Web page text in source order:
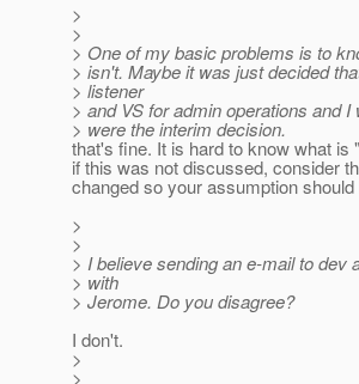
>
>
> One of my basic problems is to
> isn't. Maybe it was just decided
> listener
> and VS for admin operations and
> were the interim decision.
that's fine. It is hard to know what is
if this was not discussed, consider
changed so your assumption
>
>
> I believe sending an e-mail to dev
> with
> Jerome. Do you disagree?
I don't.
>
>